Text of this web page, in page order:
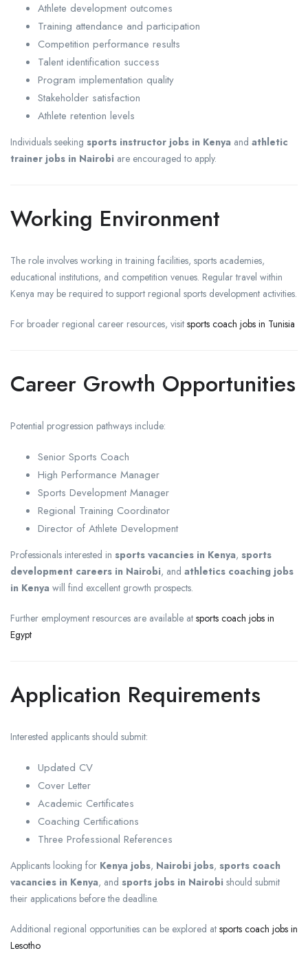
Athlete development outcomes
Training attendance and participation
Competition performance results
Talent identification success
Program implementation quality
Stakeholder satisfaction
Athlete retention levels
Individuals seeking sports instructor jobs in Kenya and athletic
trainer jobs in Nairobi are encouraged to apply.
Working Environment
The role involves working in training facilities, sports academies,
educational institutions, and competition venues. Regular travel within
Kenya may be required to support regional sports development activities.
For broader regional career resources, visit sports coach jobs in Tunisia
Career Growth Opportunities
Potential progression pathways include:
Senior Sports Coach
High Performance Manager
Sports Development Manager
Regional Training Coordinator
Director of Athlete Development
Professionals interested in sports vacancies in Kenya, sports
development careers in Nairobi, and athletics coaching jobs
in Kenya will find excellent growth prospects.
Further employment resources are available at sports coach jobs in
Egypt
Application Requirements
Interested applicants should submit:
Updated CV
Cover Letter
Academic Certificates
Coaching Certifications
Three Professional References
Applicants looking for Kenya jobs, Nairobi jobs, sports coach
vacancies in Kenya, and sports jobs in Nairobi should submit
their applications before the deadline.
Additional regional opportunities can be explored at sports coach jobs in
Lesotho